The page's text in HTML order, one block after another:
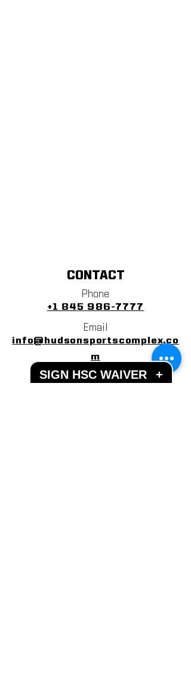
CONTACT
Phone
+1 845 986-7777
Email
info@hudsonsportscomplex.co
m
Address
SIGN HSC WAIVER +